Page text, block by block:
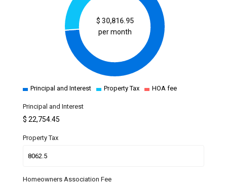
$ 30,816.95
per month
Principal and Interest Property Tax HOA fee
Principal and Interest
$22,754.45
Property Tax
Homeowners Association Fee